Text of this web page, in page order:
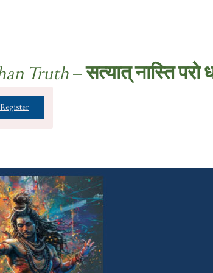
Truth –सत्यात्नास्तिपरो
Register